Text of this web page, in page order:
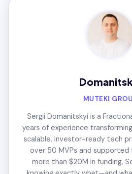
MUTEKI
Sergii Domanitskyi is a
years of experience
scalable, investor-ready tech
over 50 MVPs and supported
more than $20M in funding,